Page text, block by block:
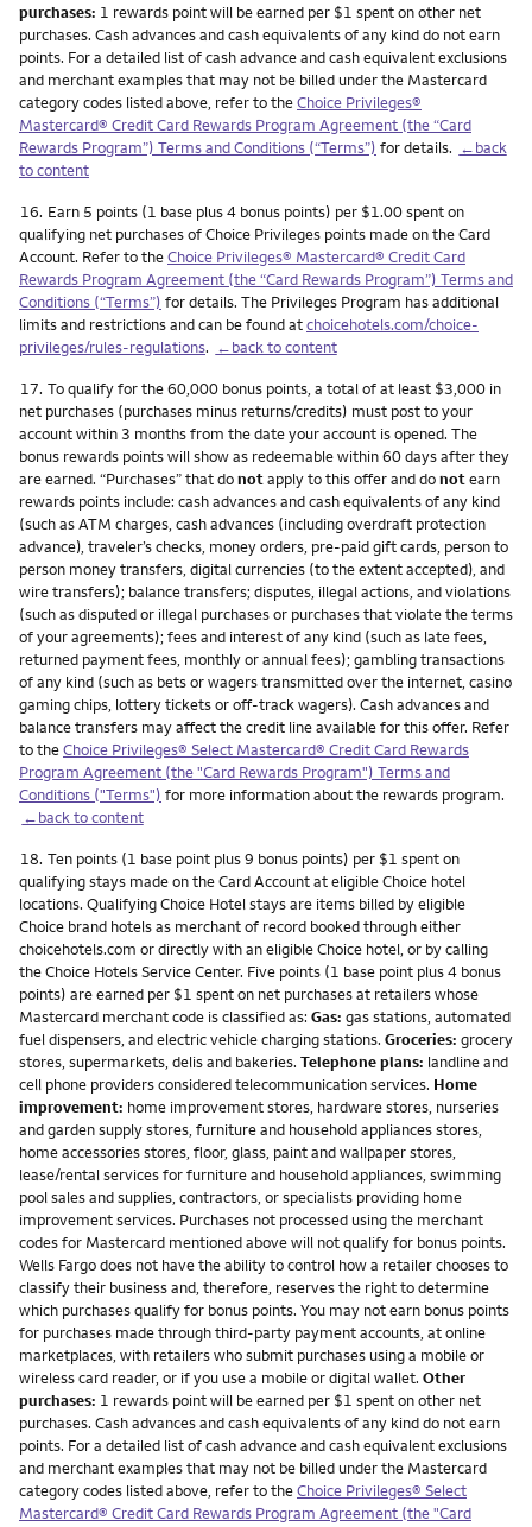
purchases: 1 rewards point will be earned per $1 spent on other net
purchases. Cash advances and cash equivalents of any kind do not earn
points. For a detailed list of cash advance and cash equivalent exclusions
and merchant examples that may not be billed under the Mastercard
category codes listed above, refer to theChoice Privileges®
Mastercard® Credit Card Rewards Program Agreement (the “Card
Rewards Program”) Terms and Conditions (“Terms”) for details. ←back
to content
Footnote
16. Earn 5 points (1 base plus 4 bonus points) per $1.00 spent on
qualifying net purchases of Choice Privileges points made on the Card
Account. Refer to theChoice Privileges® Mastercard® Credit Card
Rewards Program Agreement (the “Card Rewards Program”) Terms and
Conditions (“Terms”) for details. The Privileges Program has additional
limits and restrictions and can be found atchoicehotels.com/choice-
privileges/rules-regulations. ←back to content
Footnote
17. To qualify for the 60,000 bonus points, a total of at least $3,000 in
net purchases (purchases minus returns/credits) must post to your
account within 3 months from the date your account is opened. The
bonus rewards points will show as redeemable within 60 days after they
are earned. “Purchases” that donotapply to this offer and donotearn
rewards points include: cash advances and cash equivalents of any kind
(such as ATM charges, cash advances (including overdraft protection
advance), traveler’s checks, money orders, pre-paid gift cards, person to
person money transfers, digital currencies (to the extent accepted), and
wire transfers); balance transfers; disputes, illegal actions, and violations
(such as disputed or illegal purchases or purchases that violate the terms
of your agreements); fees and interest of any kind (such as late fees,
returned payment fees, monthly or annual fees); gambling transactions
of any kind (such as bets or wagers transmitted over the internet, casino
gaming chips, lottery tickets or off-track wagers). Cash advances and
balance transfers may affect the credit line available for this offer. Refer
to theChoice Privileges® Select Mastercard® Credit Card Rewards
Program Agreement (the "Card Rewards Program") Terms and
Conditions ("Terms") for more information about the rewards program.
←back to content
Footnote
18. Ten points (1 base point plus 9 bonus points) per $1 spent on
qualifying stays made on the Card Account at eligible Choice hotel
locations. Qualifying Choice Hotel stays are items billed by eligible
Choice brand hotels as merchant of record booked through either
choicehotels.com or directly with an eligible Choice hotel, or by calling
the Choice Hotels Service Center. Five points (1 base point plus 4 bonus
points) are earned per $1 spent on net purchases at retailers whose
Mastercard merchant code is classified as: Gas: gas stations, automated
fuel dispensers, and electric vehicle charging stations. Groceries: grocery
stores, supermarkets, delis and bakeries. Telephone plans: landline and
cell phone providers considered telecommunication services. Home
improvement: home improvement stores, hardware stores, nurseries
and garden supply stores, furniture and household appliances stores,
home accessories stores, floor, glass, paint and wallpaper stores,
lease/rental services for furniture and household appliances, swimming
pool sales and supplies, contractors, or specialists providing home
improvement services. Purchases not processed using the merchant
codes for Mastercard mentioned above will not qualify for bonus points.
Wells Fargo does not have the ability to control how a retailer chooses to
classify their business and, therefore, reserves the right to determine
which purchases qualify for bonus points. You may not earn bonus points
for purchases made through third-party payment accounts, at online
marketplaces, with retailers who submit purchases using a mobile or
wireless card reader, or if you use a mobile or digital wallet. Other
purchases: 1 rewards point will be earned per $1 spent on other net
purchases. Cash advances and cash equivalents of any kind do not earn
points. For a detailed list of cash advance and cash equivalent exclusions
and merchant examples that may not be billed under the Mastercard
category codes listed above, refer to theChoice Privileges® Select
Mastercard® Credit Card Rewards Program Agreement (the "Card